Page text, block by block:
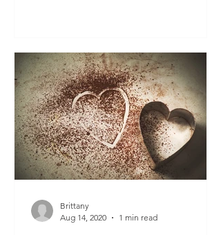
Brittany
Aug 14, 2020
1 min read